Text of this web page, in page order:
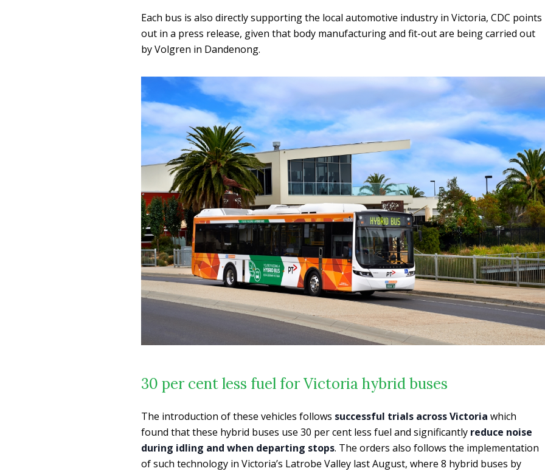
Each bus is also directly supporting the local automotive industry in Victoria, CDC points
out in a press release, given that body manufacturing and fit-out are being carried out
by Volgren in Dandenong.
30 per cent less fuel for Victoria hybrid buses
The introduction of these vehicles follows successful trials across Victoria which
found that these hybrid buses use 30 per cent less fuel and significantly reduce noise
during idling and when departing stops. The orders also follows the implementation
of such technology in Victoria’s Latrobe Valley last August, where 8 hybrid buses by